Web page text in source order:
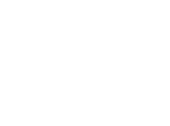
Restaurant in Phillipsburg NJ